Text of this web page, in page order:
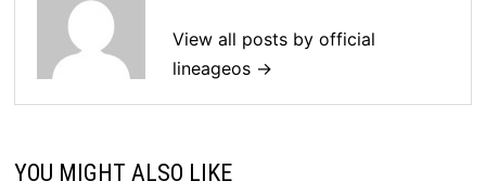
View all posts by official
lineageos →
YOU MIGHT ALSO LIKE